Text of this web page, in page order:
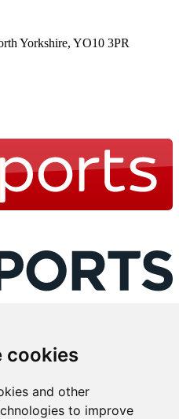
cookies
and other
to improve
Yorkshire, YO10 3PR